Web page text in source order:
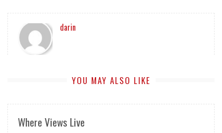
darin
YOU MAY ALSO LIKE
Where Views Live